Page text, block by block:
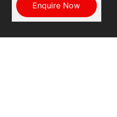
Enquire Now